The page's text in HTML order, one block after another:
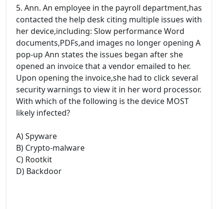
5. Ann. An employee in the payroll department,has
contacted the help desk citing multiple issues with
her device,including: Slow performance Word
documents,PDFs,and images no longer opening A
pop-up Ann states the issues began after she
opened an invoice that a vendor emailed to her.
Upon opening the invoice,she had to click several
security warnings to view it in her word processor.
With which of the following is the device MOST
likely infected?
A) Spyware
B) Crypto-malware
C) Rootkit
D) Backdoor